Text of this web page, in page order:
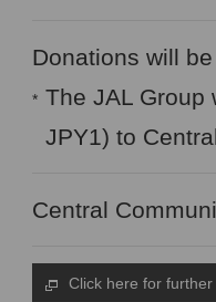
Donations will
* The JAL Group
JPY1) to
Central
Click here for further